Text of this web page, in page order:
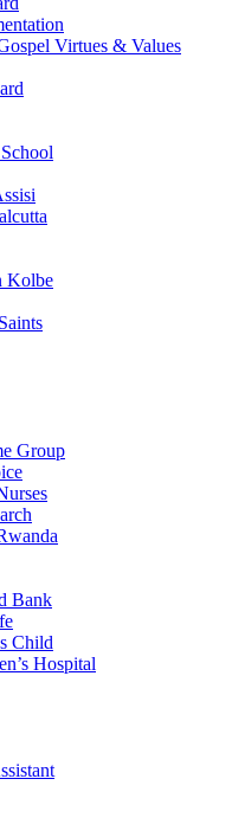
Virtues & Values
Kolbe
Group
Bank
Child
Hospital